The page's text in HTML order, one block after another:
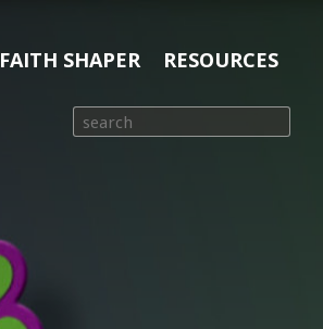
FAITH SHAPER RESOURCES